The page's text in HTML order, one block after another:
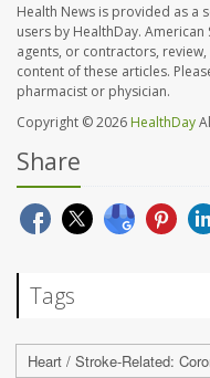
Health News is provided as a
users by HealthDay.
agents, or contractors,
content of these articles.
pharmacist or physician.
Copyright © 2026 HealthDay
Share
Tags
Heart / Stroke-Related: